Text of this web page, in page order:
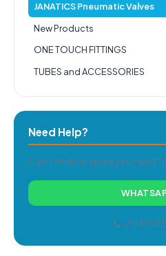
JANATICS Pneumatic Valves
New Products
ONE TOUCH FITTINGS
TUBES and ACCESSORIES
Need Help?
Can't find the spare you need?
📞 +91